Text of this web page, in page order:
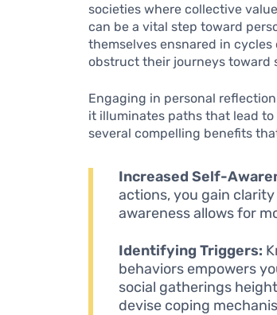
societies where collective
can be a vital step toward
themselves ensnared in
obstruct their journeys toward
Engaging in personal
it illuminates paths that lead
several compelling benefits
Increased Self-
actions, you gain
awareness allows for
Identifying Triggers:
behaviors empowers
social gatherings
devise coping